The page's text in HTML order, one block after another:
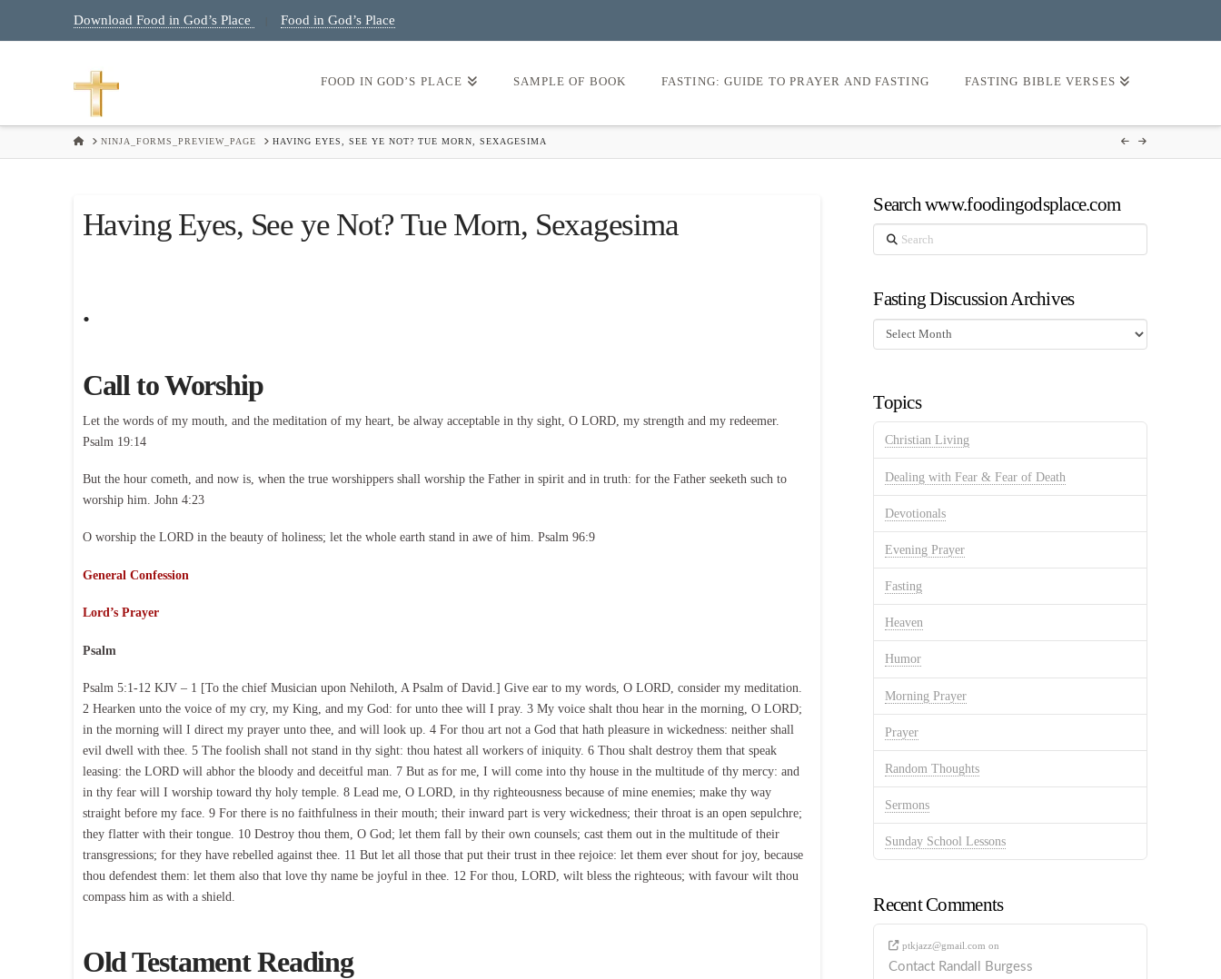
Download Food in God’s Place Food in God’s Place
FOOD IN GOD’S PLACE SAMPLE OF BOOK FASTING: GUIDE TO PRAYER AND FASTING FASTING BIBLE VERSES
HOMENINJA_FORMS_PREVIEW_PAGE HAVING EYES, SEE YE NOT? TUE MORN, SEXAGESIMA
Having Eyes, See ye Not? Tue Morn, Sexagesima
.
Call to Worship
Let the words of my mouth, and the meditation of my heart, be alway acceptable in thy sight, O LORD, my strength and my redeemer.
Psalm 19:14
But the hour cometh, and now is, when the true worshippers shall worship the Father in spirit and in truth: for the Father seeketh such to
worship him. John 4:23
O worship the LORD in the beauty of holiness; let the whole earth stand in awe of him. Psalm 96:9
General Confession
Lord’s Prayer
Psalm
Psalm 5:1-12 KJV – 1 [To the chief Musician upon Nehiloth, A Psalm of David.] Give ear to my words, O LORD, consider my meditation.
2 Hearken unto the voice of my cry, my King, and my God: for unto thee will I pray. 3 My voice shalt thou hear in the morning, O LORD;
in the morning will I direct my prayer unto thee, and will look up. 4 For thou art not a God that hath pleasure in wickedness: neither shall
evil dwell with thee. 5 The foolish shall not stand in thy sight: thou hatest all workers of iniquity. 6 Thou shalt destroy them that speak
leasing: the LORD will abhor the bloody and deceitful man. 7 But as for me, I will come into thy house in the multitude of thy mercy: and
in thy fear will I worship toward thy holy temple. 8 Lead me, O LORD, in thy righteousness because of mine enemies; make thy way
straight before my face. 9 For there is no faithfulness in their mouth; their inward part is very wickedness; their throat is an open sepulchre;
they flatter with their tongue. 10 Destroy thou them, O God; let them fall by their own counsels; cast them out in the multitude of their
transgressions; for they have rebelled against thee. 11 But let all those that put their trust in thee rejoice: let them ever shout for joy, because
thou defendest them: let them also that love thy name be joyful in thee. 12 For thou, LORD, wilt bless the righteous; with favour wilt thou
compass him as with a shield.
Old Testament Reading
Search www.foodingodsplace.com
Search
Fasting Discussion Archives
Fasting
Discussion
Topics
Christian Living
Dealing with Fear & Fear of Death
Devotionals
Evening Prayer
Fasting
Heaven
Humor
Morning Prayer
Prayer
Random Thoughts
Sermons
Sunday School Lessons
Recent Comments
ptkjazz@gmail.com on
Contact Randall Burgess